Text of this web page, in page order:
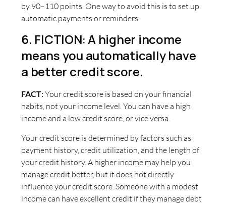
by 90–110 points. One way to avoid this is to set up
automatic payments or reminders.
6. FICTION: A higher income
means you automatically have
a better credit score.
FACT: Your credit score is based on your financial
habits, not your income level. You can have a high
income and a low credit score, or vice versa.
Your credit score is determined by factors such as
payment history, credit utilization, and the length of
your credit history. A higher income may help you
manage credit better, but it does not directly
influence your credit score. Someone with a modest
income can have excellent credit if they manage debt